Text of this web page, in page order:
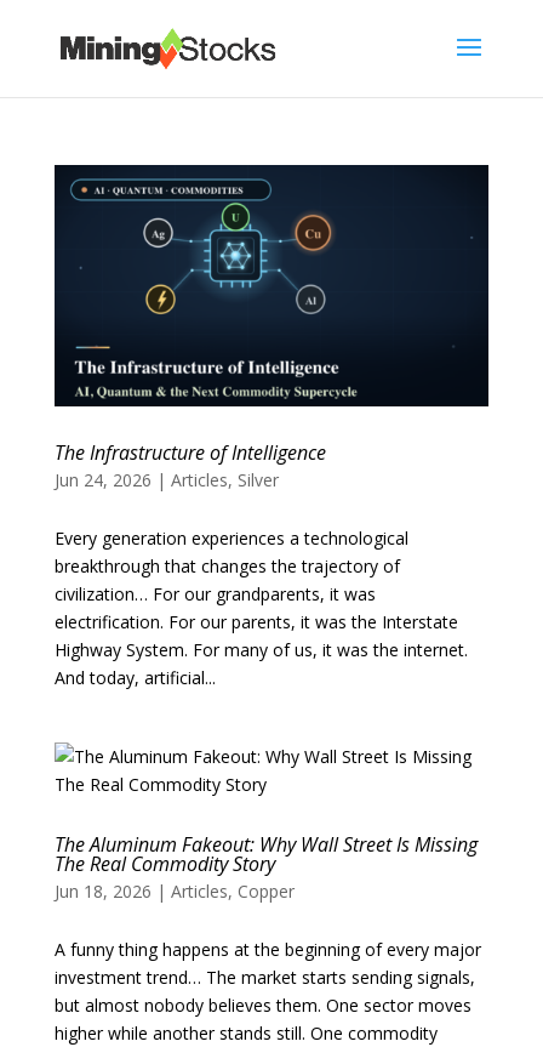
The Infrastructure of Intelligence
Jun 24, 2026 | Articles, Silver
Every generation experiences a technological
breakthrough that changes the trajectory of
civilization… For our grandparents, it was
electrification. For our parents, it was the Interstate
Highway System. For many of us, it was the internet.
And today, artificial...
The Aluminum Fakeout: Why Wall Street Is Missing
The Real Commodity Story
Jun 18, 2026 | Articles, Copper
A funny thing happens at the beginning of every major
investment trend… The market starts sending signals,
but almost nobody believes them. One sector moves
higher while another stands still. One commodity